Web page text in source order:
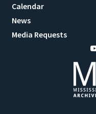
Calendar
News
Media Requests